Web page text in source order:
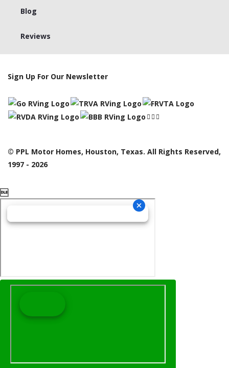
Blog
Reviews
Sign Up For Our Newsletter
© PPL Motor Homes, Houston, Texas. All Rights Reserved,
1997 - 2026
